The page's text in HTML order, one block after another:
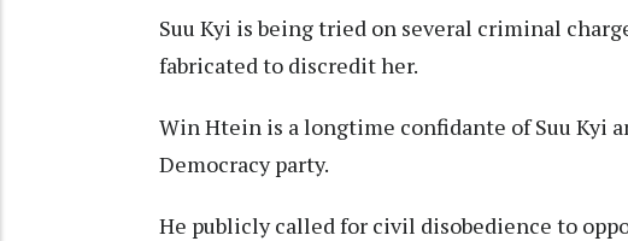
Suu Kyi is being tried on several criminal
fabricated to discredit her.
Win Htein is a longtime confidante of Suu Kyi
Democracy party.
He publicly called for civil disobedience to